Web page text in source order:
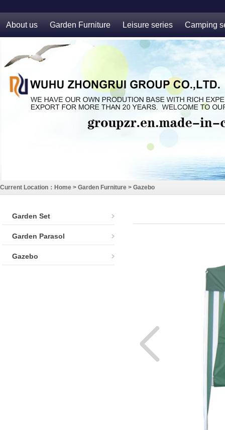
About us Garden Furniture Leisure series Camping
Current Location： Home > Garden Furniture > Gazebo
Garden Set
Garden Parasol
Gazebo